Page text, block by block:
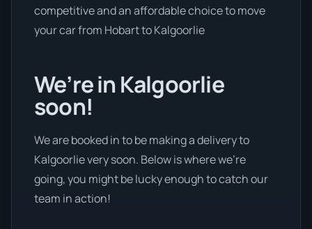
competitive and an affordable choice to move
your car from Hobart to Kalgoorlie
We’re in Kalgoorlie
soon!
We are booked in to be making a delivery to
Kalgoorlie very soon. Below is where we’re
going, you might be lucky enough to catch our
team in action!